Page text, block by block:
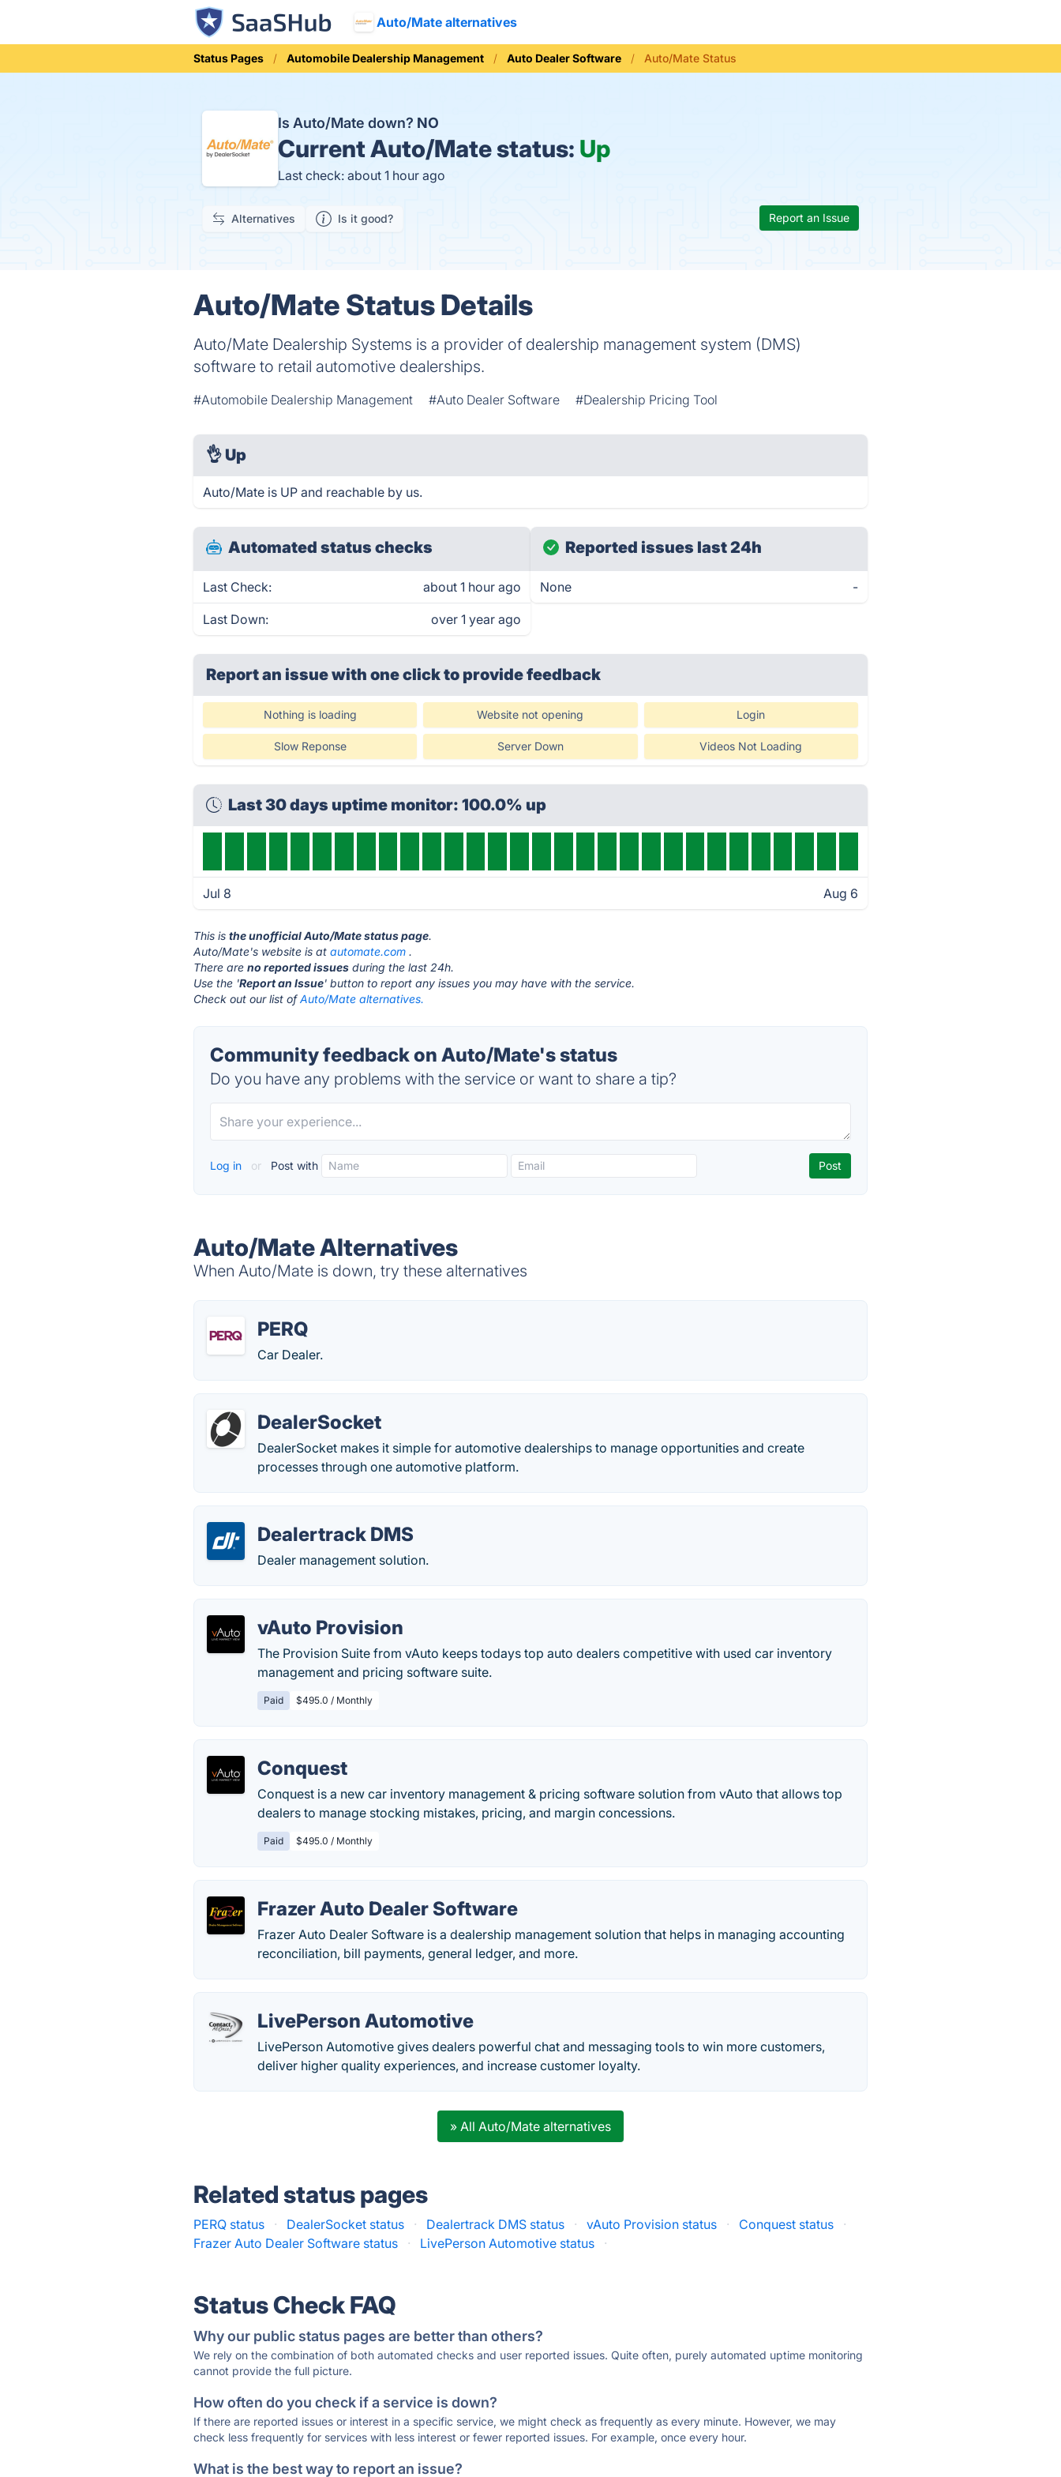
Auto/Mate alternatives
Status Pages Automobile Dealership Management Auto Dealer Software Auto/Mate Status
Is Auto/Mate down? NO
CurrentAuto/Mate status: Up
Last check: about 1 hour ago
Alternatives Is it good? Report an Issue
Auto/Mate Status Details
Auto/Mate Dealership Systems is a provider of dealership management system (DMS)
software to retail automotive dealerships.
#Automobile Dealership Management #Auto Dealer Software #Dealership Pricing Tool
👌 Up
Auto/Mate is UP and reachable by us.
Automated status checks
Last Check: about 1 hour ago
Last Down: over 1 year ago
Reported issues last 24h
None -
Report an issue with one clickto provide feedback
Nothing is loading Website not opening Login
Slow Reponse Server Down Videos Not Loading
Last 30 days uptime monitor: 100.0% up
Jul 8 Aug 6
This isthe unofficial Auto/Mate status page.
Auto/Mate's website is atautomate.com .
There areno reported issues during the last 24h.
Use the 'Report an Issue' button to report any issues you may have with the service.
Check out our list ofAuto/Mate alternatives.
Community feedback on Auto/Mate's status
Do you have any problems with the service or want to share a tip?
Log in or Post with
Auto/Mate Alternatives
When Auto/Mate is down, try these alternatives
PERQ
Car Dealer.
DealerSocket
DealerSocket makes it simple for automotive dealerships to manage opportunities and create
processes through one automotive platform.
Dealertrack DMS
Dealer management solution.
vAuto Provision
The Provision Suite from vAuto keeps todays top auto dealers competitive with used car inventory
management and pricing software suite.
Paid $495.0 / Monthly
Conquest
Conquest is a new car inventory management & pricing software solution from vAuto that allows top
dealers to manage stocking mistakes, pricing, and margin concessions.
Paid $495.0 / Monthly
Frazer Auto Dealer Software
Frazer Auto Dealer Software is a dealership management solution that helps in managing accounting
reconciliation, bill payments, general ledger, and more.
LivePerson Automotive
LivePerson Automotive gives dealers powerful chat and messaging tools to win more customers,
deliver higher quality experiences, and increase customer loyalty.
» All Auto/Mate alternatives
Related status pages
PERQ status · DealerSocket status · Dealertrack DMS status · vAuto Provision status · Conquest status
·
Frazer Auto Dealer Software status
· LivePerson Automotive status ·
Status Check FAQ
Why our public status pages are better than others?
We rely on the combination of both automated checks and user reported issues. Quite often, purely automated uptime monitoring
cannot provide the full picture.
How often do you check if a service is down?
If there are reported issues or interest in a specific service, we might check as frequently as every minute. However, we may
check less frequently for services with less interest or fewer reported issues. For example, once every hour.
What is the best way to report an issue?